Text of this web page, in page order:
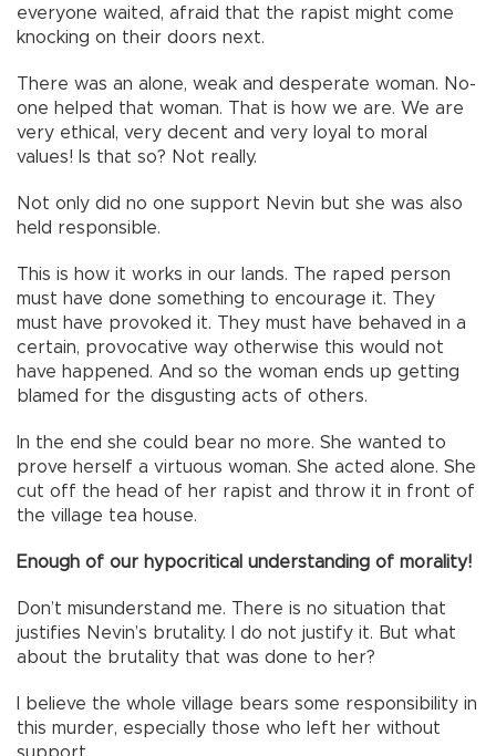
everyone waited, afraid that the rapist might come
knocking on their doors next.
There was an alone, weak and desperate woman. No-
one helped that woman. That is how we are. We are
very ethical, very decent and very loyal to moral
values! Is that so? Not really.
Not only did no one support Nevin but she was also
held responsible.
This is how it works in our lands. The raped person
must have done something to encourage it. They
must have provoked it. They must have behaved in a
certain, provocative way otherwise this would not
have happened. And so the woman ends up getting
blamed for the disgusting acts of others.
In the end she could bear no more. She wanted to
prove herself a virtuous woman. She acted alone. She
cut off the head of her rapist and throw it in front of
the village tea house.
Enough of our hypocritical understanding of morality!
Don’t misunderstand me. There is no situation that
justifies Nevin’s brutality. I do not justify it. But what
about the brutality that was done to her?
I believe the whole village bears some responsibility in
this murder, especially those who left her without